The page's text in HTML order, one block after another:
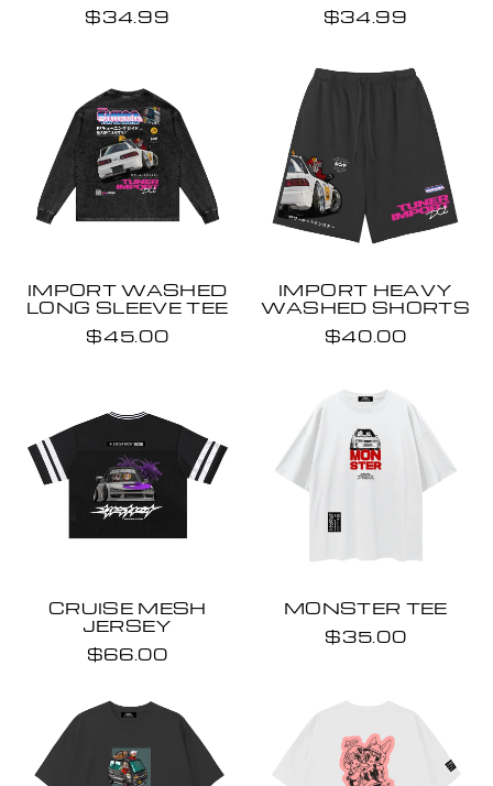
$34.99
$34.99
IMPORT WASHED
LONG SLEEVE TEE
$45.00
IMPORT HEAVY
WASHED SHORTS
$40.00
CRUISE MESH
JERSEY
$66.00
MONSTER TEE
$35.00